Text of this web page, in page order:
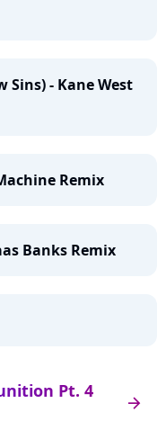
Sins) - Kane West
Remix
Banks Remix
arrow_right
Pt. 4